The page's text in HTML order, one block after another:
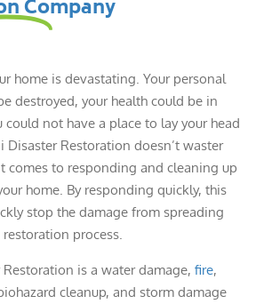
Company
home is devastating. Your personal
destroyed, your health could be in
could not have a place to lay your head
Restoration doesn’t waster
comes to responding and cleaning up
home. By responding quickly, this
stop the damage from spreading
process.
is a water damage, fire,
cleanup, and storm damage